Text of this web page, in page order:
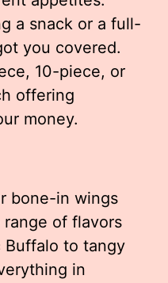
a snack or a full-
you covered.
10-piece, or
offering
money.
bone-in wings
of flavors
Buffalo to tangy
in